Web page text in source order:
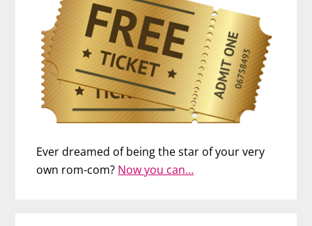
Ever dreamed of being the star of your very
own rom-com? Now you can…